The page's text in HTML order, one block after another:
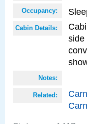
Occupancy:
Cabin Details:
side
Notes:
Related: